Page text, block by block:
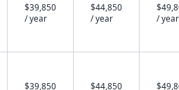
$39,850
/ year
$44,850
/ year
/ year
$39,850
$44,850